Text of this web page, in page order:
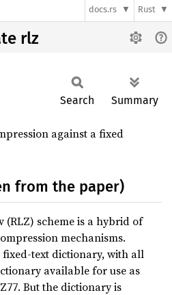
docs.rs Rust
rlz
Search Summary
against a fixed
from the paper)
(RLZ) scheme is a hybrid of
mechanisms.
fixed-text dictionary, with all
available for use as
But the dictionary is